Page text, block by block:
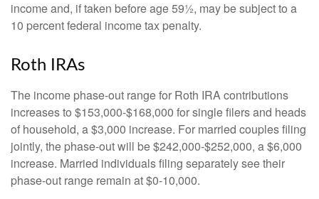
income and, if taken before age 59½, may be subject to a
10 percent federal income tax penalty.
Roth IRAs
The income phase-out range for Roth IRA contributions
increases to $153,000-$168,000 for single filers and heads
of household, a $3,000 increase. For married couples filing
jointly, the phase-out will be $242,000-$252,000, a $6,000
increase. Married individuals filing separately see their
phase-out range remain at $0-10,000.